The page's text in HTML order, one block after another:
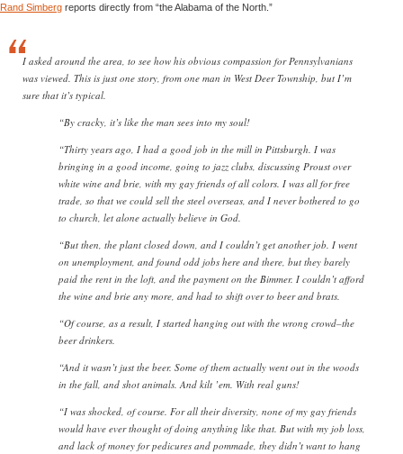
Rand Simberg reports directly from “the Alabama of the North.”
I asked around the area, to see how his obvious compassion for Pennsylvanians
was viewed. This is just one story, from one man in West Deer Township, but I’m
sure that it’s typical.
“By cracky, it’s like the man sees into my soul!
“Thirty years ago, I had a good job in the mill in Pittsburgh. I was
bringing in a good income, going to jazz clubs, discussing Proust over
white wine and brie, with my gay friends of all colors. I was all for free
trade, so that we could sell the steel overseas, and I never bothered to go
to church, let alone actually believe in God.
“But then, the plant closed down, and I couldn’t get another job. I went
on unemployment, and found odd jobs here and there, but they barely
paid the rent in the loft, and the payment on the Bimmer. I couldn’t afford
the wine and brie any more, and had to shift over to beer and brats.
“Of course, as a result, I started hanging out with the wrong crowd–the
beer drinkers.
“And it wasn’t just the beer. Some of them actually went out in the woods
in the fall, and shot animals. And kilt ’em. With real guns!
“I was shocked, of course. For all their diversity, none of my gay friends
would have ever thought of doing anything like that. But with my job loss,
and lack of money for pedicures and pommade, they didn’t want to hang